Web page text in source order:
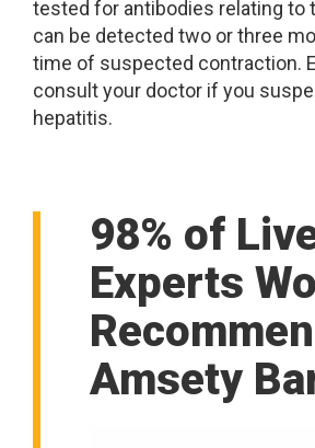
tested for antibodies relating to
can be detected two or three
time of suspected contraction.
consult your doctor if you
hepatitis.
98% of
Experts
Amsety